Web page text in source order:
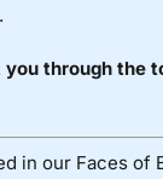
through the
in our Faces of